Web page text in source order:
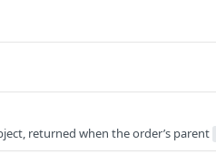
returned when the order’s parent